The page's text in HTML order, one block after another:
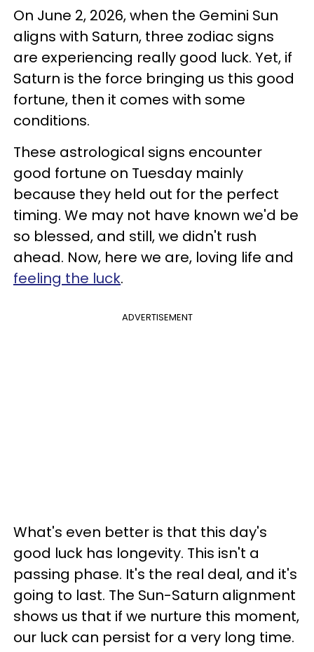
On June 2, 2026, when the Gemini Sun
aligns with Saturn, three zodiac signs
are experiencing really good luck. Yet, if
Saturn is the force bringing us this good
fortune, then it comes with some
conditions.
These astrological signs encounter
good fortune on Tuesday mainly
because they held out for the perfect
timing. We may not have known we'd be
so blessed, and still, we didn't rush
ahead. Now, here we are, loving life and
feeling the luck.
ADVERTISEMENT
What's even better is that this day's
good luck has longevity. This isn't a
passing phase. It's the real deal, and it's
going to last. The Sun-Saturn alignment
shows us that if we nurture this moment,
our luck can persist for a very long time.